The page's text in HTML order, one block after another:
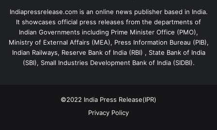
Indiapressrelease.com is an online news publisher based in India.
It showcases official press releases from the departments of
Indian Governments including Prime Minister Office (PMO),
Ministry of External Affairs (MEA), Press Information Bureau (PIB),
Indian Railways, Reserve Bank of India (RBI) , State Bank of India
(SBI), Small Industries Development Bank of India (SIDBI).
©2022 India Press Release(IPR)
Privacy Policy